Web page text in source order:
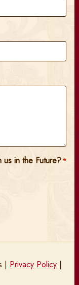
us in the Future?*
| Privacy Policy|